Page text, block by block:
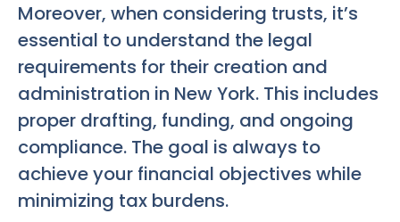
Moreover, when considering trusts, it’s
essential to understand the legal
requirements for their creation and
administration in New York. This includes
proper drafting, funding, and ongoing
compliance. The goal is always to
achieve your financial objectives while
minimizing tax burdens.